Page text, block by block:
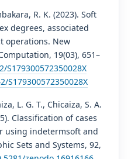
R. K. (2023). Soft
degrees, associated
operations. New
19(03), 651–
S179300572350028X
L. G. T., Chicaiza, S. A.
Classification of cases
using indetermsoft and
Sets and Systems, 92,